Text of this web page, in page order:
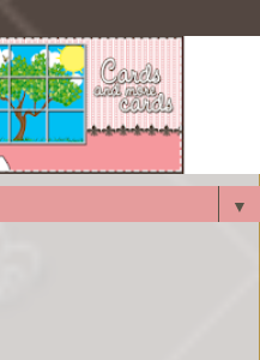
▼